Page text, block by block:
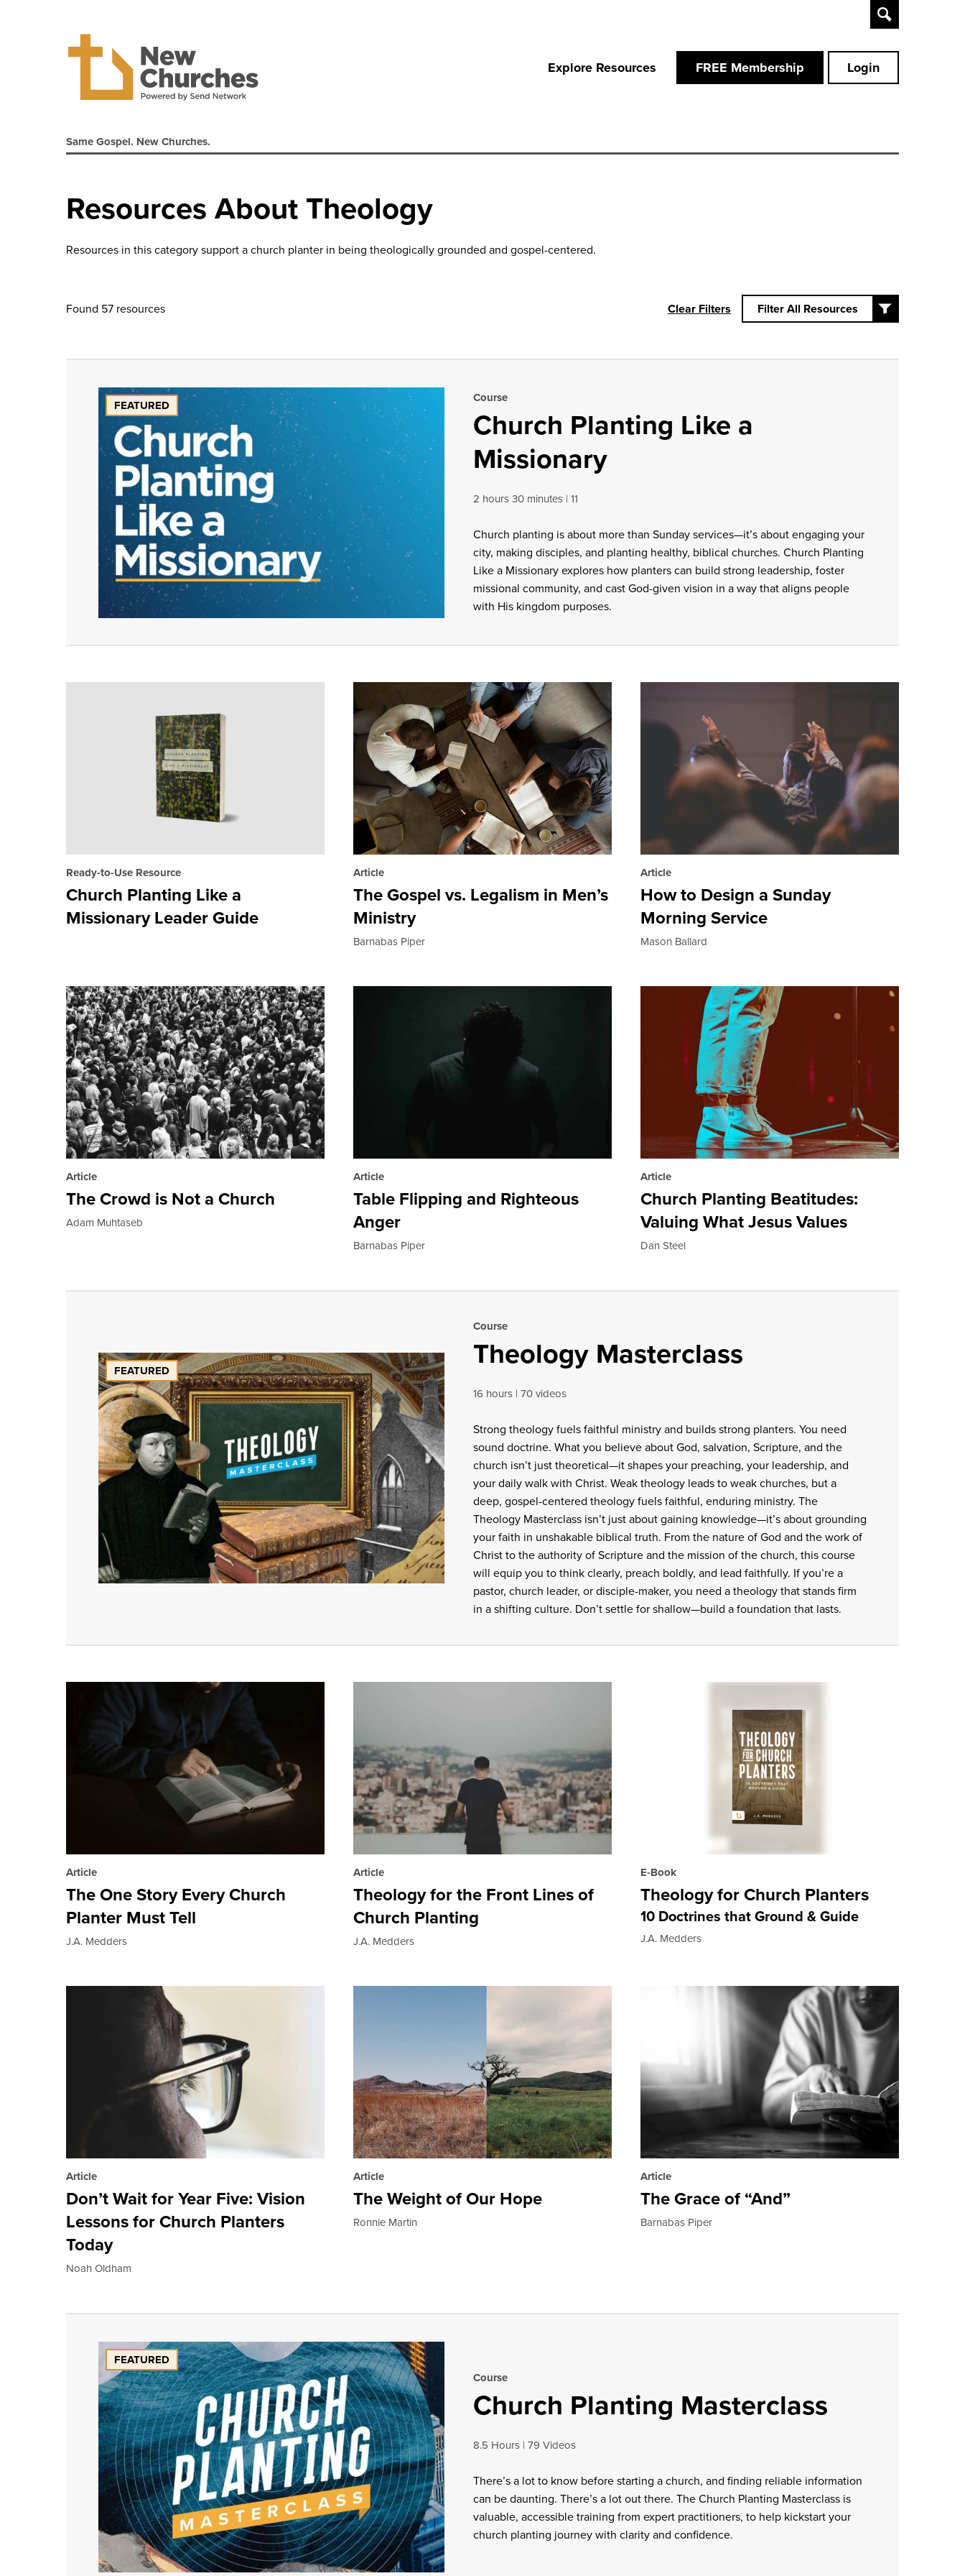
Toggle
Search
Explore Resources FREE Membership Login
Same Gospel. New Churches.
Resources About Theology
Resources in this category support a church planter in being theologically grounded and gospel-centered.
Filter All Resources
Clear Filters
Found 57 resources
FEATURED Course
Church Planting Like a
Missionary
2 hours 30 minutes 11
Church planting is about more than Sunday services—it’s about engaging your
city, making disciples, and planting healthy, biblical churches. Church Planting
Like a Missionary explores how planters can build strong leadership, foster
missional community, and cast God-given vision in a way that aligns people
with His kingdom purposes.
Ready-to-Use Resource
Church Planting Like a
Missionary Leader Guide
Article
The Gospel vs. Legalism in Men’s
Ministry
Barnabas Piper
Article
How to Design a Sunday
Morning Service
Mason Ballard
Article
The Crowd is Not a Church
Adam Muhtaseb
Article
Table Flipping and Righteous
Anger
Barnabas Piper
Article
Church Planting Beatitudes:
Valuing What Jesus Values
Dan Steel
FEATURED
Course
Theology Masterclass
16 hours 70 videos
Strong theology fuels faithful ministry and builds strong planters. You need
sound doctrine. What you believe about God, salvation, Scripture, and the
church isn’t just theoretical—it shapes your preaching, your leadership, and
your daily walk with Christ. Weak theology leads to weak churches, but a
deep, gospel-centered theology fuels faithful, enduring ministry. The
Theology Masterclass isn’t just about gaining knowledge—it’s about grounding
your faith in unshakable biblical truth. From the nature of God and the work of
Christ to the authority of Scripture and the mission of the church, this course
will equip you to think clearly, preach boldly, and lead faithfully. If you’re a
pastor, church leader, or disciple-maker, you need a theology that stands firm
in a shifting culture. Don’t settle for shallow—build a foundation that lasts.
Article
The One Story Every Church
Planter Must Tell
J.A. Medders
Article
Theology for the Front Lines of
Church Planting
J.A. Medders
E-Book
Theology for Church Planters
10 Doctrines that Ground & Guide
J.A. Medders
Article
Don’t Wait for Year Five: Vision
Lessons for Church Planters
Today
Noah Oldham
Article
The Weight of Our Hope
Ronnie Martin
Article
The Grace of “And”
Barnabas Piper
FEATURED
Course
Church Planting Masterclass
8.5 Hours 79 Videos
There’s a lot to know before starting a church, and finding reliable information
can be daunting. There’s a lot out there. The Church Planting Masterclass is
valuable, accessible training from expert practitioners, to help kickstart your
church planting journey with clarity and confidence.